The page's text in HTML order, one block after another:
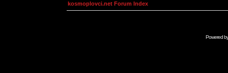
kosmoplovci.net Forum Index
Powered